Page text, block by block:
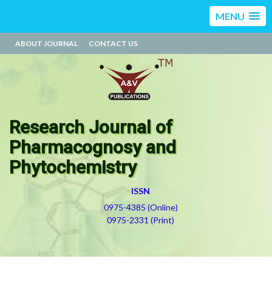
MENU
ABOUT JOURNAL CONTACT US
Research Journal of
Pharmacognosy and
Phytochemistry
ISSN
0975-4385 (Online)
0975-2331 (Print)